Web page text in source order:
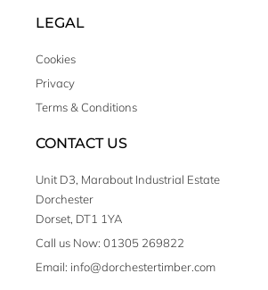
LEGAL
Cookies
Privacy
Terms & Conditions
CONTACT US
Unit D3, Marabout Industrial Estate
Dorchester
Dorset, DT1 1YA
Call us Now: 01305 269822
Email: info@dorchestertimber.com